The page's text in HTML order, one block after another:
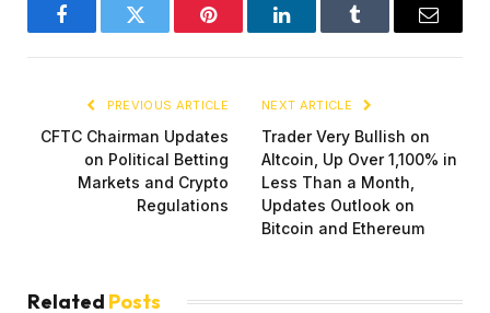
FacebookTwitter Pinterest LinkedInTumblr Email
PREVIOUS ARTICLE
CFTC Chairman Updates
on Political Betting
Markets and Crypto
Regulations
NEXT ARTICLE
Trader Very Bullish on
Altcoin, Up Over 1,100% in
Less Than a Month,
Updates Outlook on
Bitcoin and Ethereum
Related Posts